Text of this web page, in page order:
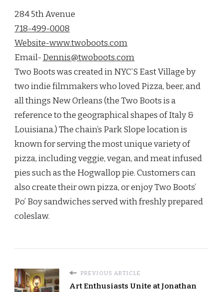
284 5th Avenue
718-499-0008
Website-www.twoboots.com
Email- Dennis@twoboots.com
Two Boots was created in NYC’S East Village by
two indie filmmakers who loved Pizza, beer, and
all things New Orleans (the Two Boots is a
reference to the geographical shapes of Italy &
Louisiana.) The chain’s Park Slope location is
known for serving the most unique variety of
pizza, including veggie, vegan, and meat infused
pies such as the Hogwallop pie. Customers can
also create their own pizza, or enjoy Two Boots’
Po’ Boy sandwiches served with freshly prepared
coleslaw.
PREVIOUS ARTICLE
Art Enthusiasts Unite at Jonathan